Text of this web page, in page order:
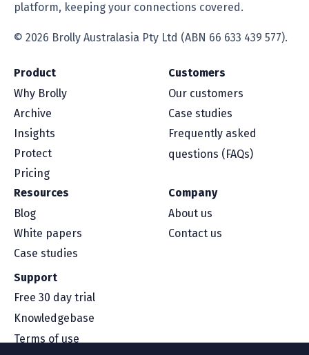
platform, keeping your connections covered.
© 2026 Brolly Australasia Pty Ltd (ABN 66 633 439 577).
Product
Why Brolly
Archive
Insights
Protect
Pricing
Customers
Our customers
Case studies
Frequently asked
questions (FAQs)
Resources
Blog
White papers
Case studies
Company
About us
Contact us
Support
Free 30 day trial
Knowledgebase
Terms of use